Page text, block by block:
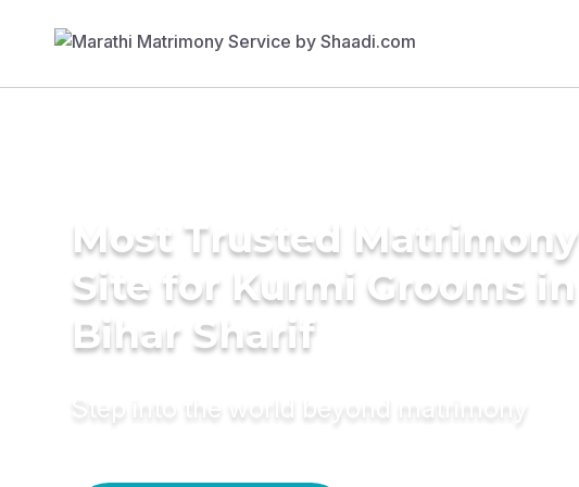
Most Trusted Matrimony
Site for Kurmi Grooms in
Bihar Sharif
Step into the world beyond matrimony